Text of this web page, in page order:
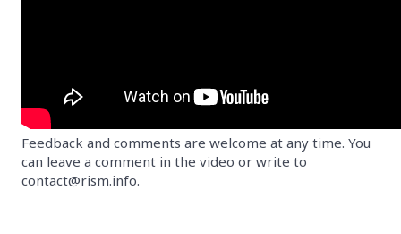
Feedback and comments are welcome at any time. You
can leave a comment in the video or write to
contact@rism.info.